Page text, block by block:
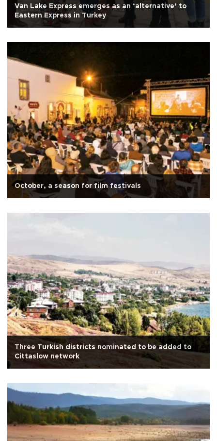
Van Lake Express emerges as an ‘alternative’ to
Eastern Express in Turkey
October, a season for film festivals
Three Turkish districts nominated to be added to
Cittaslow network